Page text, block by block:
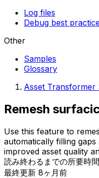
Log files
Debug best
Other
Samples
Glossary
Asset Transformer
Remesh
Use this feature to
automatically filling
improved asset quality
読み終わるまでの所要時
最終更新 8ヶ月前